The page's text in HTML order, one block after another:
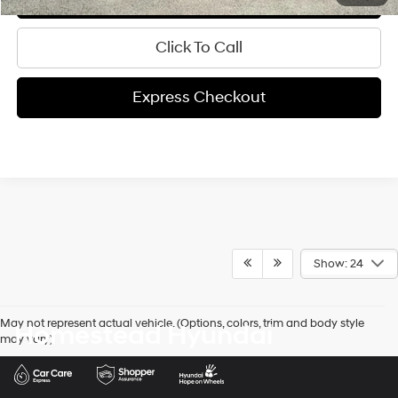
Click To Call
Express Checkout
Show: 24
May not represent actual vehicle. (Options, colors, trim and body style
may vary)
Homestead Hyundai